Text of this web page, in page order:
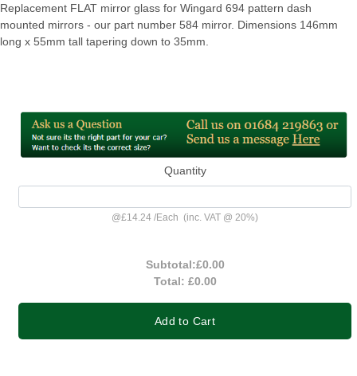
Replacement FLAT mirror glass for Wingard 694 pattern dash
mounted mirrors - our part number 584 mirror. Dimensions 146mm
long x 55mm tall tapering down to 35mm.
Quantity
@£14.24 /Each (inc. VAT @ 20%)
Subtotal:£0.00
Total: £0.00
Add to Cart